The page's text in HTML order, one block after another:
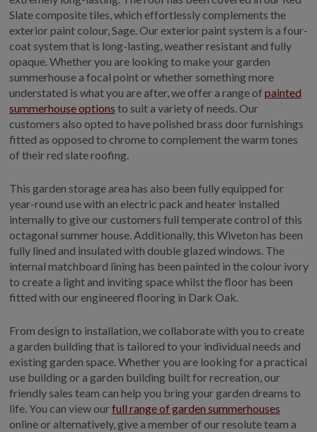
Slate composite tiles, which effortlessly complements the
exterior paint colour, Sage. Our exterior paint system is a four-
coat system that is long-lasting, weather resistant and fully
opaque. Whether you are looking to make your garden
summerhouse a focal point or whether something more
understated is what you are after, we offer a range of painted
summerhouse options to suit a variety of needs. Our
customers also opted to have polished brass door furnishings
fitted as opposed to chrome to complement the warm tones
of their red slate roofing.
This garden storage area has also been fully equipped for
year-round use with an electric pack and heater installed
internally to give our customers full temperate control of this
octagonal summer house. Additionally, this Wiveton has been
fully lined and insulated with double glazed windows. The
internal matchboard lining has been painted in the colour ivory
to create a light and inviting space whilst the floor has been
fitted with our engineered flooring in Dark Oak.
From design to installation, we collaborate with you to create
a garden building that is tailored to your individual needs and
existing garden space. Whether you are looking for a practical
use building or a garden building built for recreation, our
friendly sales team can help you bring your garden dreams to
life. You can view ourfull range of garden summerhouses
online or alternatively, give a member of our resolute team a